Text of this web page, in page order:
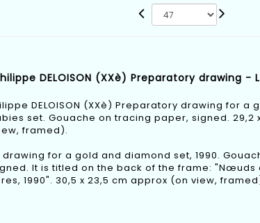
DELOISON (XXè) Preparatory drawing -
DELOISON (XXè) Preparatory drawing for a
set. Gouache on tracing paper, signed. 29,2
framed).
for a gold and diamond set, 1990.
It is titled on the back of the frame: "Nœuds
1990". 30,5 x 23,5 cm approx (on view,